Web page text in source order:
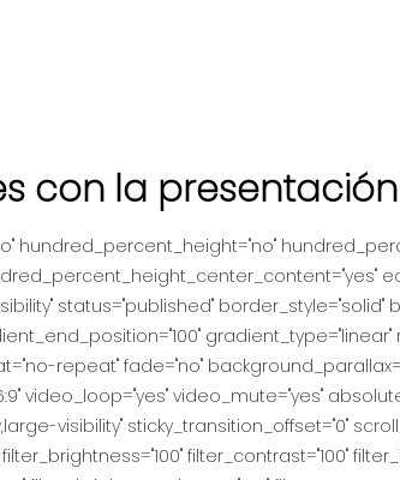
con la
hundred_percent_height="no"
status="published" border_style="solid"
repeat" fade="no"
video_loop="yes" video_mute="yes"
visibility" sticky_transition_offset="0"
filter_contrast="100"